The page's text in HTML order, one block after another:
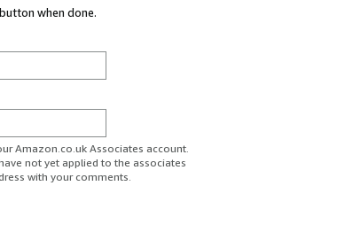
when done.
Amazon.co.uk Associates account.
not yet applied to the associates
with your comments.